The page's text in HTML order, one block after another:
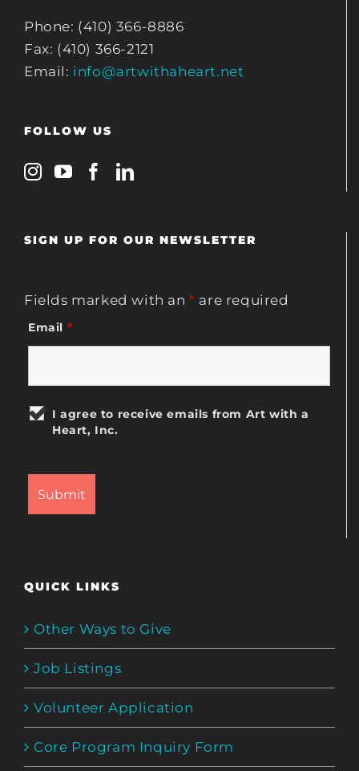
Phone: (410) 366-8886
Fax: (410) 366-2121
Email: info@artwithaheart.net
FOLLOW US
SIGN UP FOR OUR NEWSLETTER
Fields marked with an* are required
Email *
I agree to receive emails from Art with a
Heart, Inc.
QUICK LINKS
Other Ways to Give
Job Listings
Volunteer Application
Core Program Inquiry Form